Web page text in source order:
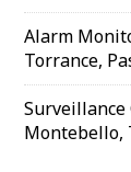
Alarm
Torrance,
Surveillance
Montebello,